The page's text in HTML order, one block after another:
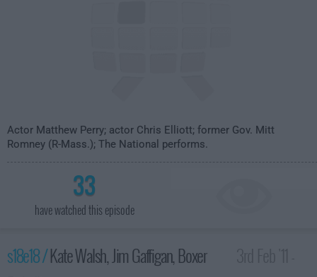
Actor Matthew Perry; actor Chris Elliott; former Gov. Mitt
Romney (R-Mass.); The National performs.
33
have watched this episode
s18e18 /Kate Walsh, Jim Gaffigan, Boxer